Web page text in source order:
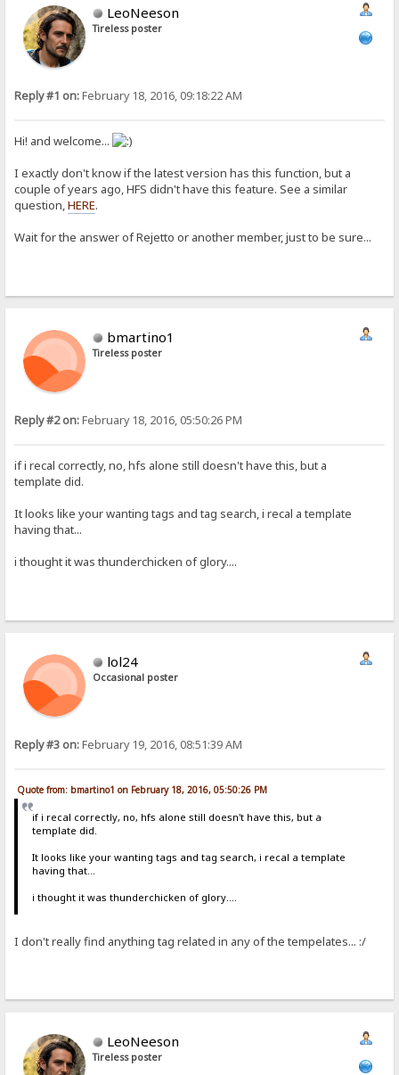
LeoNeeson
Tireless poster
Reply #1 on:February 18, 2016, 09:18:22 AM
Hi! and welcome...
I exactly don't know if the latest version has this function, but a
couple of years ago, HFS didn't have this feature. See a similar
question,HERE.
Wait for the answer of Rejetto or another member, just to be sure...
bmartino1
Tireless poster
Reply #2 on:February 18, 2016, 05:50:26 PM
if i recal correctly, no, hfs alone still doesn't have this, but a
template did.
It looks like your wanting tags and tag search, i recal a template
having that...
i thought it was thunderchicken of glory....
lol24
Occasional poster
Reply #3 on:February 19, 2016, 08:51:39 AM
Quote from: bmartino1 on February 18, 2016, 05:50:26 PM
if i recal correctly, no, hfs alone still doesn't have this, but a
template did.
It looks like your wanting tags and tag search, i recal a template
having that...
i thought it was thunderchicken of glory....
I don't really find anything tag related in any of the tempelates... :/
LeoNeeson
Tireless poster